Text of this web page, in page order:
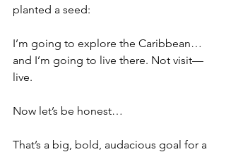
planted a seed:
I’m going to explore the Caribbean…
and I’m going to live there. Not visit—
live.
Now let’s be honest…
That’s a big, bold, audacious goal for a